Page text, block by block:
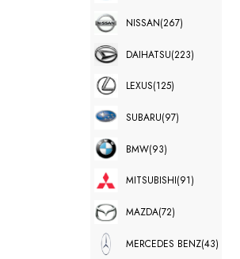
NISSAN(267)
DAIHATSU(223)
LEXUS(125)
SUBARU(97)
BMW(93)
MITSUBISHI(91)
MAZDA(72)
MERCEDES BENZ(43)